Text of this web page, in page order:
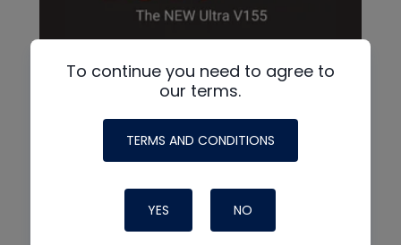
To continue you need to agree to
our terms.
TERMS AND CONDITIONS
YES NO